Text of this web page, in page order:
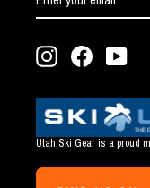
EMAIL
InstagramFacebook
Utah Ski Gear is a proud